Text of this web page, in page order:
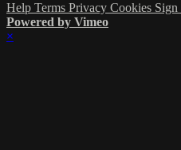
Help Terms Privacy Cookies Sign
Powered by Vimeo
×